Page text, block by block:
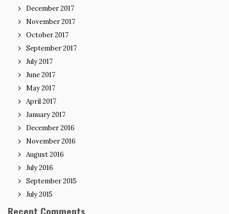
December 2017
November 2017
October 2017
September 2017
July 2017
June 2017
May 2017
April 2017
January 2017
December 2016
November 2016
August 2016
July 2016
September 2015
July 2015